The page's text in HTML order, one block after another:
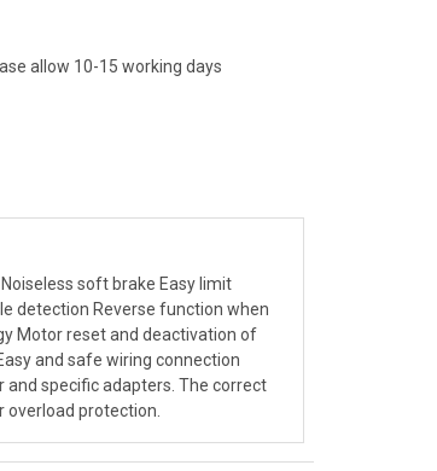
allow 10-15 working days
soft brake Easy limit
detection Reverse function when
Motor reset and deactivation of
and safe wiring connection
specific adapters. The correct
overload protection.